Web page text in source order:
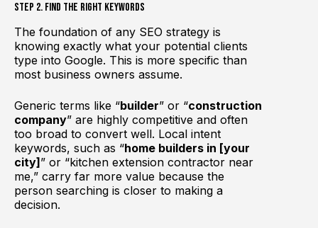
Step 2. Find the Right Keywords
The foundation of any SEO strategy is
knowing exactly what your potential clients
type into Google. This is more specific than
most business owners assume.
Generic terms like “builder” or “construction
company” are highly competitive and often
too broad to convert well. Local intent
keywords, such as “home builders in [your
city]” or “kitchen extension contractor near
me,” carry far more value because the
person searching is closer to making a
decision.